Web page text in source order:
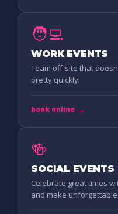
🧑‍💻
WORK EVENTS
Team off-site that
pretty quickly.
book online →
🍻
SOCIAL EVENTS
Celebrate great times
and make